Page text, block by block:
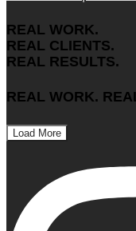
REAL WORK.
REAL CLIENTS.
REAL RESULTS.
REAL WORK.
Load More